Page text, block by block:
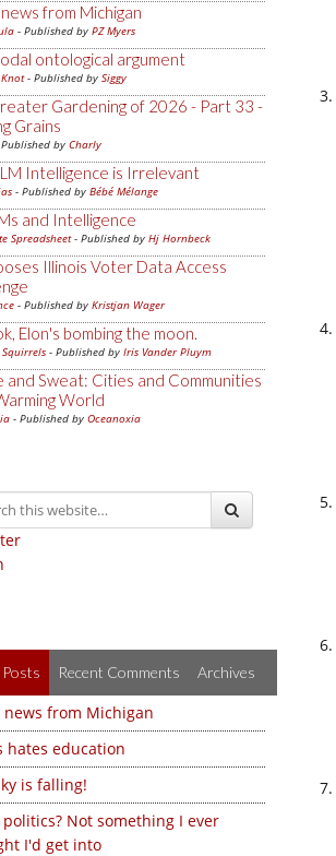
from Michigan
- Published by PZ Myers
ontological argument
- Published by Siggy
Gardening of 2026 - Part 33 -
Grains
by Charly
Intelligence is Irrelevant
- Published by Bébé Mélange
and Intelligence
Spreadsheet- Published by Hj Hornbeck
Illinois Voter Data Access
- Published by Kristjan Wager
Elon's bombing the moon.
- Published by Iris Vander Pluym
and Sweat: Cities and Communities
World
- Published by Oceanoxia
Posts Recent Comments Archives
news from Michigan
hates education
is falling!
politics? Not something I ever
I'd get into